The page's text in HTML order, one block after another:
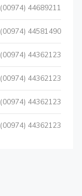
(00974) 44689211
(00974) 44581490
(00974) 44362123
(00974) 44362123
(00974) 44362123
(00974) 44362123